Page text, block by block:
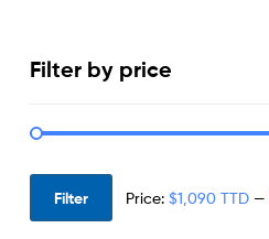
Filter by price
Filter Price: $1,090 TTD—